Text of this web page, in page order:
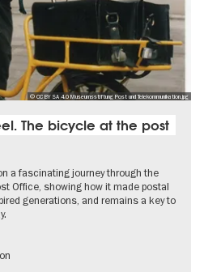
© CC BY SA 4.0 Museumsstiftung Post und Telekommunikation.jpg
The bicycle at the post
a fascinating journey through the
Office, showing how it made postal
generations, and remains a key to